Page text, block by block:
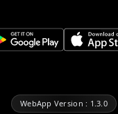
WebApp Version : 1.3.0